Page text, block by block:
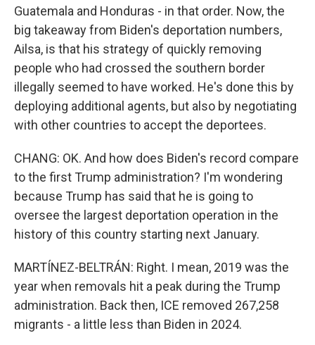
Guatemala and Honduras - in that order. Now, the
big takeaway from Biden's deportation numbers,
Ailsa, is that his strategy of quickly removing
people who had crossed the southern border
illegally seemed to have worked. He's done this by
deploying additional agents, but also by negotiating
with other countries to accept the deportees.
CHANG: OK. And how does Biden's record compare
to the first Trump administration? I'm wondering
because Trump has said that he is going to
oversee the largest deportation operation in the
history of this country starting next January.
MARTÍNEZ-BELTRÁN: Right. I mean, 2019 was the
year when removals hit a peak during the Trump
administration. Back then, ICE removed 267,258
migrants - a little less than Biden in 2024.